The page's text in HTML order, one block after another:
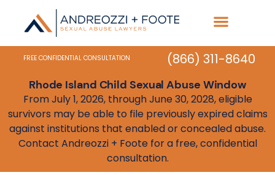
FREE CONFIDENTIAL CONSULTATION (866) 311-8640
Rhode Island Child Sexual Abuse Window
From July 1, 2026, through June 30, 2028, eligible
survivors may be able to file previously expired claims
against institutions that enabled or concealed abuse.
Contact Andreozzi + Foote for a free, confidential
consultation.